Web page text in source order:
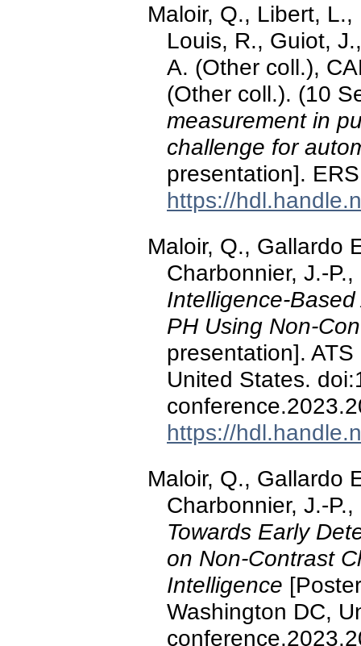
Maloir, Q., Libert,
Louis, R., Guiot,
A. (Other coll.),
(Other coll.). (10
measurement in
challenge for
presentation].
https://
Maloir, Q., Gallardo
Charbonnier, J.-
Intelligence-
PH Using Non-
presentation].
United States.
https://
Maloir, Q., Gallardo
Charbonnier, J.-
Towards Early
on Non-Contrast
Intelligence
Washington DC,